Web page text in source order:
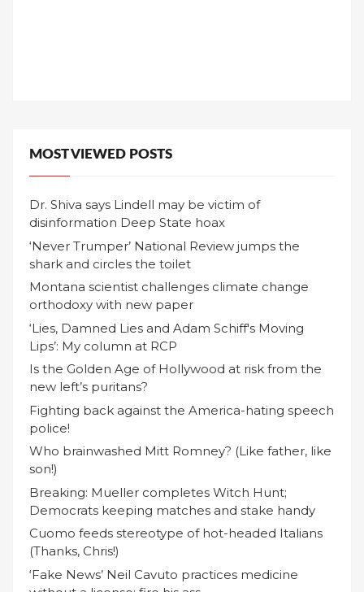
MOST VIEWED POSTS
Dr. Shiva says Lindell may be victim of
disinformation Deep State hoax
‘Never Trumper’ National Review jumps the
shark and circles the toilet
Montana scientist challenges climate change
orthodoxy with new paper
‘Lies, Damned Lies and Adam Schiff's Moving
Lips’: My column at RCP
Is the Golden Age of Hollywood at risk from the
new left’s puritans?
Fighting back against the America-hating speech
police!
Who brainwashed Mitt Romney? (Like father, like
son!)
Breaking: Mueller completes Witch Hunt;
Democrats keeping matches and stake handy
Cuomo feeds stereotype of hot-headed Italians
(Thanks, Chris!)
‘Fake News’ Neil Cavuto practices medicine